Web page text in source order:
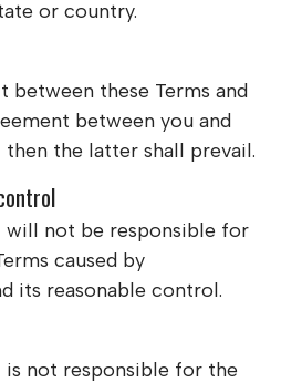
or country.
these Terms and
between you and
then the latter shall prevail.
will not be responsible for
caused by
its reasonable control.
is not responsible for the